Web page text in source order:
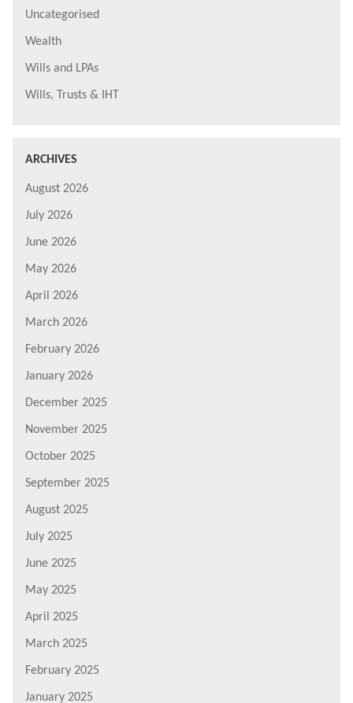
Uncategorised
Wealth
Wills and LPAs
Wills, Trusts & IHT
ARCHIVES
August 2026
July 2026
June 2026
May 2026
April 2026
March 2026
February 2026
January 2026
December 2025
November 2025
October 2025
September 2025
August 2025
July 2025
June 2025
May 2025
April 2025
March 2025
February 2025
January 2025